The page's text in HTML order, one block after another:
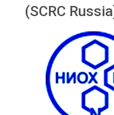
(SCRC